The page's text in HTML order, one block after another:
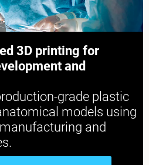
3D printing for
and
grade plastic
models using
and